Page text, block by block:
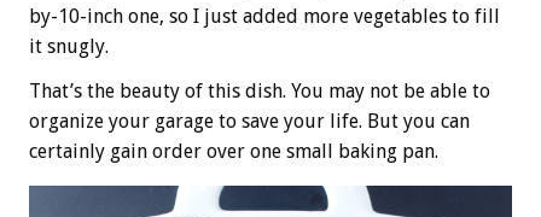
by-10-inch one, so I just added more vegetables to fill
it snugly.
That’s the beauty of this dish. You may not be able to
organize your garage to save your life. But you can
certainly gain order over one small baking pan.